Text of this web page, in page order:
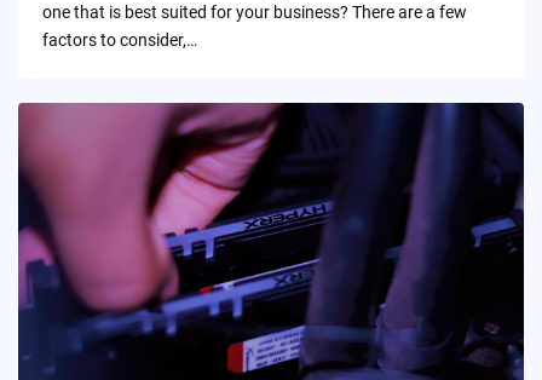
one that is best suited for your business? There are a few
factors to consider,…